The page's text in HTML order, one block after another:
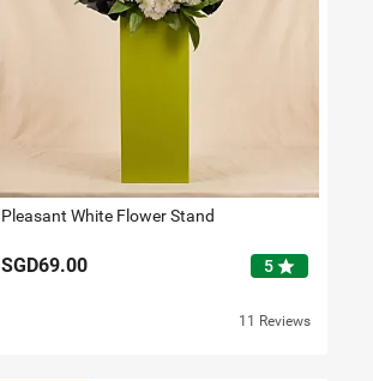
Pleasant White Flower Stand
SGD69.00 5star
11 Reviews